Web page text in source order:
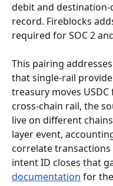
debit and
record. Fireblocks
required for SOC 2
This pairing
that single-rail
treasury moves
cross-chain rail, the
live on different
layer event,
correlate transactions
intent ID closes that
documentation for